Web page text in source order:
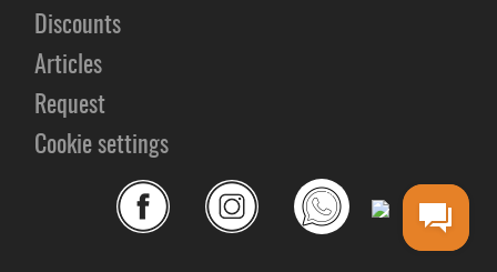
Discounts
Articles
Request
Cookie settings